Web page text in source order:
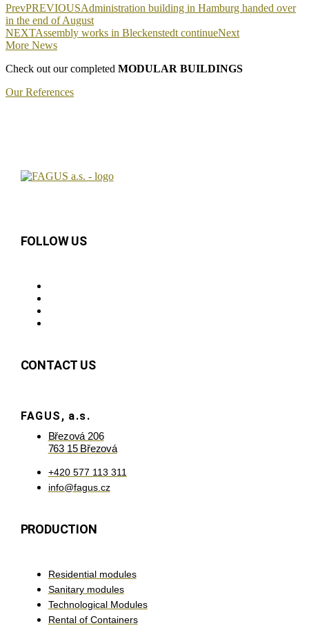
PrevPREVIOUSAdministration building in Hamburg handed over
in the end of August
NEXTAssembly works in Bleckenstedt continueNext
More News
Check out our completed MODULAR BUILDINGS
Our References
FOLLOW US
CONTACT US
FAGUS, a.s.
Březová 206
763 15 Březová
+420 577 113 311
info@fagus.cz
PRODUCTION
Residential modules
Sanitary modules
Technological Modules
Rental of Containers